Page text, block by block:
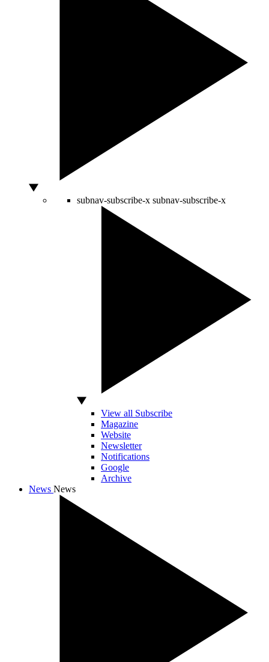
subnav-subscribe-x subnav-subscribe-x
View all Subscribe
Magazine
Website
Newsletter
Notifications
Google
Archive
News News